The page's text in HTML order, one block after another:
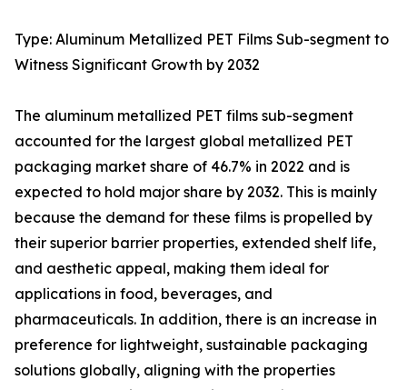
Type: Aluminum Metallized PET Films Sub-segment to
Witness Significant Growth by 2032
The aluminum metallized PET films sub-segment
accounted for the largest global metallized PET
packaging market share of 46.7% in 2022 and is
expected to hold major share by 2032. This is mainly
because the demand for these films is propelled by
their superior barrier properties, extended shelf life,
and aesthetic appeal, making them ideal for
applications in food, beverages, and
pharmaceuticals. In addition, there is an increase in
preference for lightweight, sustainable packaging
solutions globally, aligning with the properties